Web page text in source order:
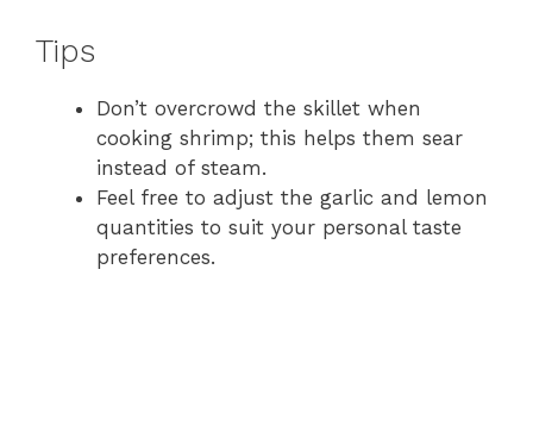
Tips
Don’t overcrowd the skillet when
cooking shrimp; this helps them sear
instead of steam.
Feel free to adjust the garlic and lemon
quantities to suit your personal taste
preferences.